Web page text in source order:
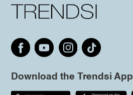
Download the Trendsi App